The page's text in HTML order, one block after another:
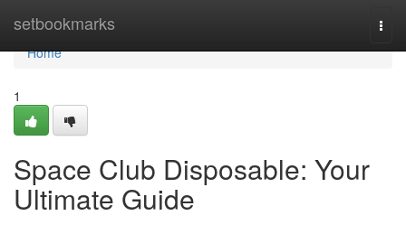
setbookmarks
Home
Home
1
Space Club Disposable: Your
Ultimate Guide